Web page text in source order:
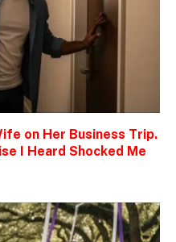
on Her Business Trip.
I Heard Shocked Me